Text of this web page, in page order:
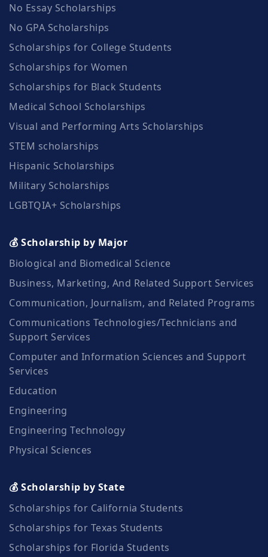
No Essay Scholarships
No GPA Scholarships
Scholarships for College Students
Scholarships for Women
Scholarships for Black Students
Medical School Scholarships
Visual and Performing Arts Scholarships
STEM scholarships
Hispanic Scholarships
Military Scholarships
LGBTQIA+ Scholarships
💰 Scholarship by Major
Biological and Biomedical Science
Business, Marketing, And Related Support Services
Communication, Journalism, and Related Programs
Communications Technologies/Technicians and
Support Services
Computer and Information Sciences and Support
Services
Education
Engineering
Engineering Technology
Physical Sciences
💰 Scholarship by State
Scholarships for California Students
Scholarships for Texas Students
Scholarships for Florida Students